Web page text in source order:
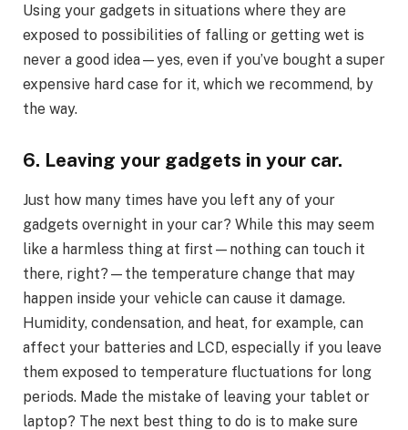
Using your gadgets in situations where they are
exposed to possibilities of falling or getting wet is
never a good idea—yes, even if you’ve bought a super
expensive hard case for it, which we recommend, by
the way.
6. Leaving your gadgets in your car.
Just how many times have you left any of your
gadgets overnight in your car? While this may seem
like a harmless thing at first—nothing can touch it
there, right?—the temperature change that may
happen inside your vehicle can cause it damage.
Humidity, condensation, and heat, for example, can
affect your batteries and LCD, especially if you leave
them exposed to temperature fluctuations for long
periods. Made the mistake of leaving your tablet or
laptop? The next best thing to do is to make sure